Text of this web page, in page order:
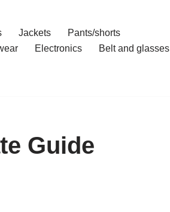
Jackets
Pants/shorts
Electronics
Belt and glasses
Guide